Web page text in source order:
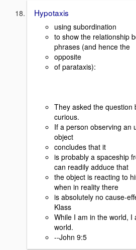
Hypotaxis
using subordination
to show the relationship
phrases (and hence the
opposite
of parataxis):
They asked the question
curious.
If a person observing an
object
concludes that it
is probably a spaceship
can readily adduce that
the object is reacting to
when in reality there
is absolutely no cause-
Klass
While I am in the world, I
world.
--John 9:5